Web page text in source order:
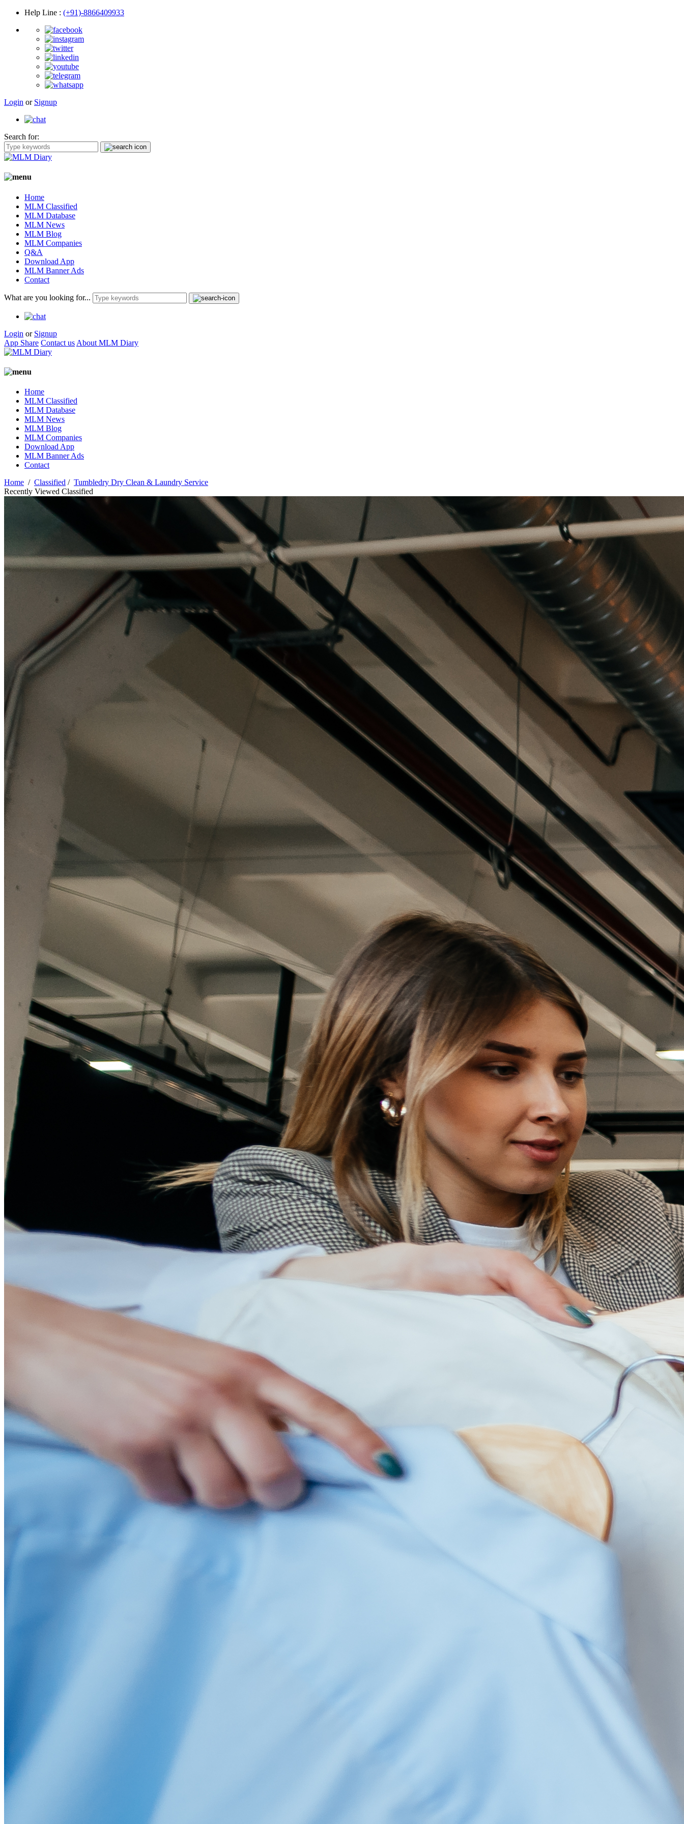
Help Line : (+91)-8866409933
Login or Signup
Search for:
Home
MLM Classified
MLM Database
MLM News
MLM Blog
MLM Companies
Q&A
Download App
MLM Banner Ads
Contact
What are you looking for...
Login or Signup
App Share Contact us About MLM Diary
Home
MLM Classified
MLM Database
MLM News
MLM Blog
MLM Companies
Download App
MLM Banner Ads
Contact
Home / Classified / Tumbledry Dry Clean & Laundry Service
Recently Viewed Classified